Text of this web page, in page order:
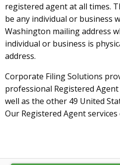
registered agent at all times.
be any individual or business
Washington mailing address
individual or business is
address.
Corporate Filing Solutions
professional Registered
well as the other 49 United
Our Registered Agent services